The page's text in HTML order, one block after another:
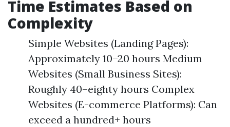
Time Estimates Based on
Complexity
Simple Websites (Landing Pages):
Approximately 10–20 hours Medium
Websites (Small Business Sites):
Roughly 40–eighty hours Complex
Websites (E-commerce Platforms): Can
exceed a hundred+ hours